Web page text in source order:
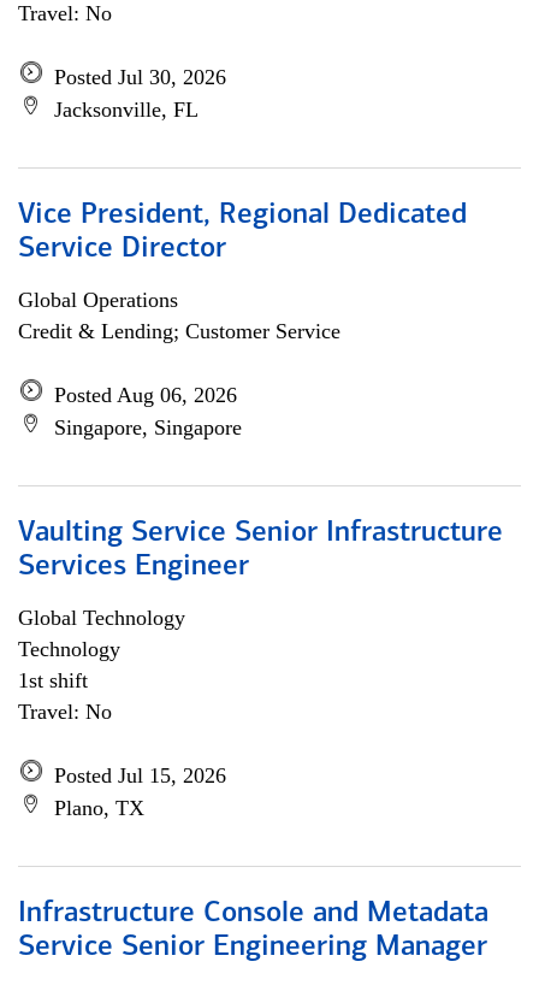
Travel: No
Posted Jul 30, 2026
Jacksonville, FL
Vice President, Regional Dedicated
Service Director
Global Operations
Credit & Lending; Customer Service
Posted Aug 06, 2026
Singapore, Singapore
Vaulting Service Senior Infrastructure
Services Engineer
Global Technology
Technology
1st shift
Travel: No
Posted Jul 15, 2026
Plano, TX
Infrastructure Console and Metadata
Service Senior Engineering Manager